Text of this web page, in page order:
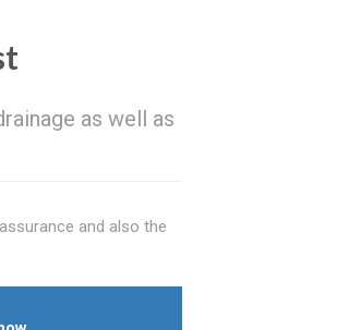
as well as
and also the